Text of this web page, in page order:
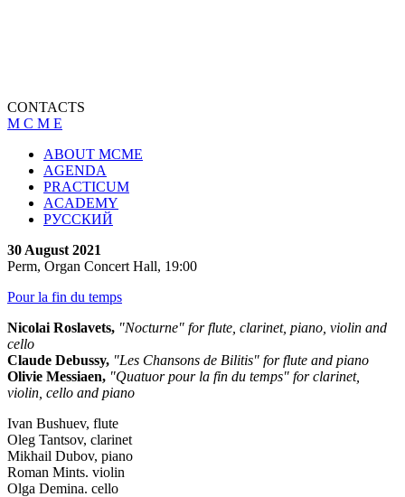
CONTACTS
M C M E
ABOUT MCME
AGENDA
PRACTICUM
ACADEMY
РУССКИЙ
30 August 2021
Perm, Organ Concert Hall, 19:00
Pour la fin du temps
Nicolai Roslavets, "Nocturne" for flute, clarinet, piano, violin and
cello
Claude Debussy, "Les Chansons de Bilitis" for flute and piano
Olivie Messiaen, "Quatuor pour la fin du temps" for clarinet,
violin, cello and piano
Ivan Bushuev, flute
Oleg Tantsov, clarinet
Mikhail Dubov, piano
Roman Mints. violin
Olga Demina. cello